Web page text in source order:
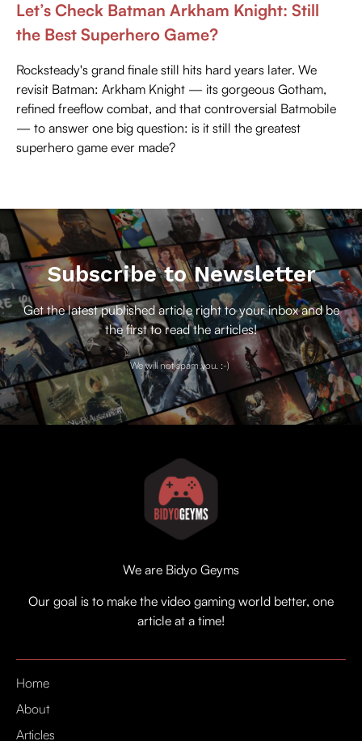
Let’s Check Batman Arkham Knight: Still
the Best Superhero Game?
Rocksteady's grand finale still hits hard years later. We
revisit Batman: Arkham Knight — its gorgeous Gotham,
refined freeflow combat, and that controversial Batmobile
— to answer one big question: is it still the greatest
superhero game ever made?
Subscribe to Newsletter
Get the latest published article right to your inbox and be
the first to read the articles!
We will not spam you. :-)
We are Bidyo Geyms
Our goal is to make the video gaming world better, one
article at a time!
Home
About
Articles